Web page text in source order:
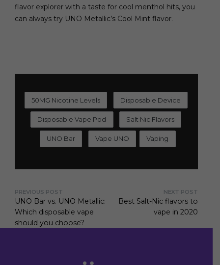
flavor explorer with a taste for cool menthol hits, you
can always try UNO Metallic’s Cool Mint flavor.
50MG Nicotine Levels Disposable Device
Disposable Vape Pod Salt Nic Flavors
UNO Bar Vape UNO Vaping
PREVIOUS POST
UNO Bar vs. UNO Metallic:
Which disposable vape
should you choose?
NEXT POST
Best Salt-Nic flavors to
vape in 2020